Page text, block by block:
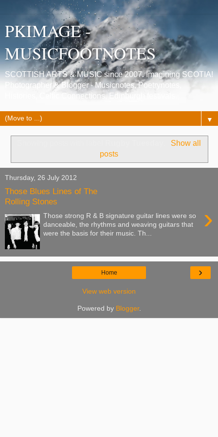
PKIMAGE -
MUSICFOOTNOTES
SCOTTISH ARTS & MUSIC since 2007. Imagining SCOTIA!
Photographer & Blogger - Musicnotes, Poetrynotes,
Histories, Celtic Connections, Edinburgh festivals.
▼
Show all
posts
Thursday, 26 July 2012
Those Blues Lines of The
Rolling Stones
›
Those strong R & B signature guitar lines were so
danceable, the rhythms and weaving guitars that
were the basis for their music. Th...
›
Home
View web version
Powered by Blogger.